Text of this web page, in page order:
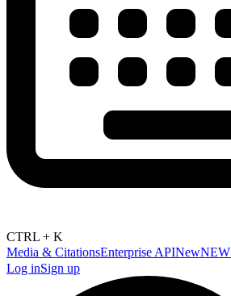
CTRL + K
Media & CitationsEnterprise APINewNEW
Log inSign up